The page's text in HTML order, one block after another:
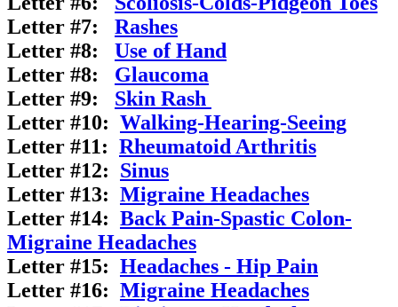
Letter #7: Rashes
Letter #8: Use of Hand
Letter #8: Glaucoma
Letter #9: Skin Rash
Letter #10: Walking-Hearing-Seeing
Letter #11: Rheumatoid Arthritis
Letter #12: Sinus
Letter #13: Migraine Headaches
Letter #14: Back Pain-Spastic Colon-
Migraine Headaches
Letter #15: Headaches - Hip Pain
Letter #16: Migraine Headaches